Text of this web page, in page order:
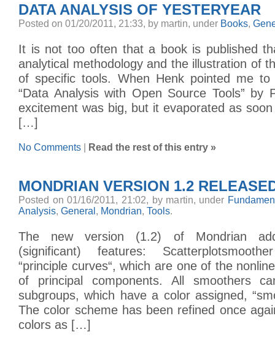
DATA ANALYSIS OF YESTERYEAR
Posted on 01/20/2011, 21:33, by martin, under Books,
It is not too often that a book is published
analytical methodology and the illustration of
of specific tools. When Henk pointed me
“Data Analysis with Open Source Tools” by
excitement was big, but it evaporated as
[…]
No Comments Read the rest of this entry »
MONDRIAN VERSION 1.2
Posted on 01/16/2011, 21:02, by martin, under
Analysis, General , Mondrian, Tools.
The new version (1.2) of Mondrian
(significant) features:
“principle curves“, which are one of the
of principal components. All smoothers
subgroups, which have a color assigned,
The color scheme has been refined once
colors as […]